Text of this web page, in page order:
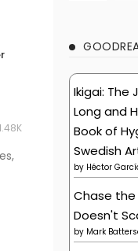
Ikigai: The
Long and
Book of
Swedish
by Héctor
Chase the
Doesn't
by Mark